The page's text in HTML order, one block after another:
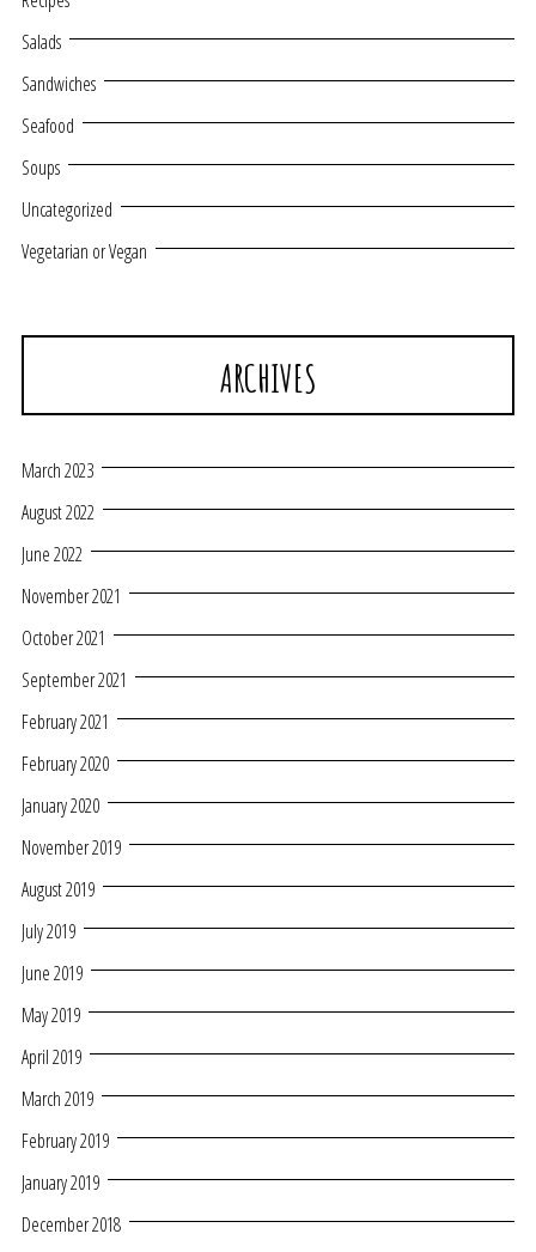
Salads
Sandwiches
Seafood
Soups
Uncategorized
Vegetarian or Vegan
ARCHIVES
March 2023
August 2022
June 2022
November 2021
October 2021
September 2021
February 2021
February 2020
January 2020
November 2019
August 2019
July 2019
June 2019
May 2019
April 2019
March 2019
February 2019
January 2019
December 2018